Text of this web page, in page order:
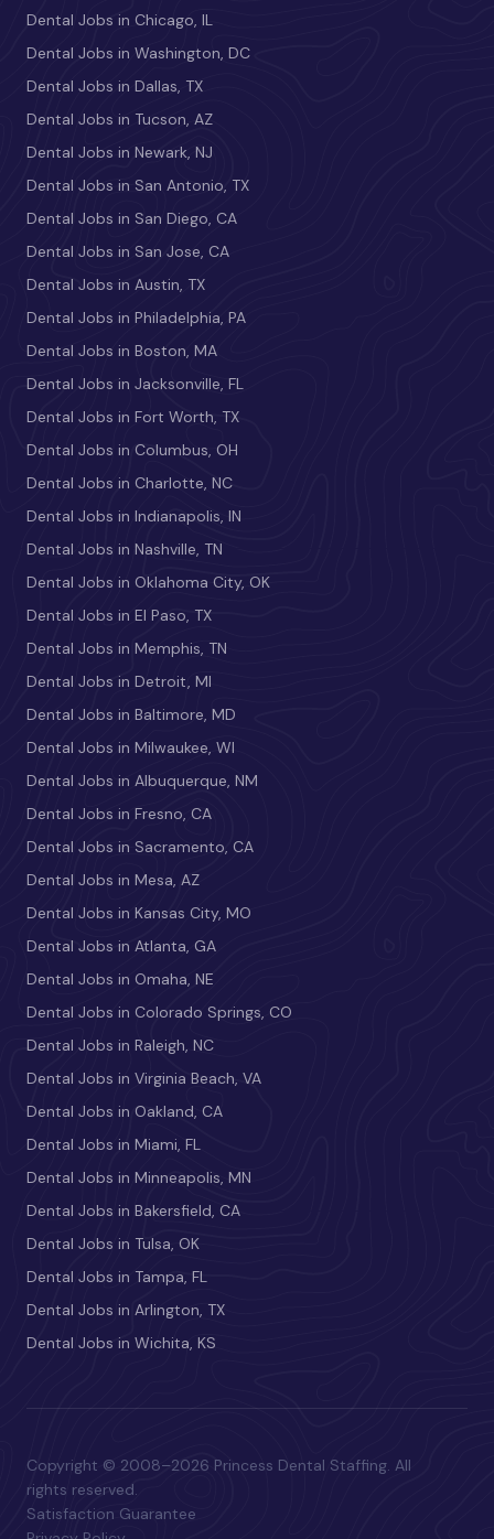
Dental Jobs in Chicago, IL
Dental Jobs in Washington, DC
Dental Jobs in Dallas, TX
Dental Jobs in Tucson, AZ
Dental Jobs in Newark, NJ
Dental Jobs in San Antonio, TX
Dental Jobs in San Diego, CA
Dental Jobs in San Jose, CA
Dental Jobs in Austin, TX
Dental Jobs in Philadelphia, PA
Dental Jobs in Boston, MA
Dental Jobs in Jacksonville, FL
Dental Jobs in Fort Worth, TX
Dental Jobs in Columbus, OH
Dental Jobs in Charlotte, NC
Dental Jobs in Indianapolis, IN
Dental Jobs in Nashville, TN
Dental Jobs in Oklahoma City, OK
Dental Jobs in El Paso, TX
Dental Jobs in Memphis, TN
Dental Jobs in Detroit, MI
Dental Jobs in Baltimore, MD
Dental Jobs in Milwaukee, WI
Dental Jobs in Albuquerque, NM
Dental Jobs in Fresno, CA
Dental Jobs in Sacramento, CA
Dental Jobs in Mesa, AZ
Dental Jobs in Kansas City, MO
Dental Jobs in Atlanta, GA
Dental Jobs in Omaha, NE
Dental Jobs in Colorado Springs, CO
Dental Jobs in Raleigh, NC
Dental Jobs in Virginia Beach, VA
Dental Jobs in Oakland, CA
Dental Jobs in Miami, FL
Dental Jobs in Minneapolis, MN
Dental Jobs in Bakersfield, CA
Dental Jobs in Tulsa, OK
Dental Jobs in Tampa, FL
Dental Jobs in Arlington, TX
Dental Jobs in Wichita, KS
Copyright © 2008–2026 Princess Dental Staffing. All
rights reserved.
Satisfaction Guarantee